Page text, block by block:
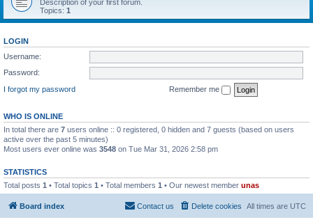
h
Description of your first forum.
Topics: 1
LOGIN
Username:
Password:
I forgot my password
Remember me
WHO IS ONLINE
In total there are 7 users online :: 0 registered, 0 hidden and 7 guests (based on users
active over the past 5 minutes)
Most users ever online was 3548 on Tue Mar 31, 2026 2:58 pm
STATISTICS
Total posts 1 • Total topics 1 • Total members 1 • Our newest member unas
Board index All times are UTC
Delete cookies
Contact us